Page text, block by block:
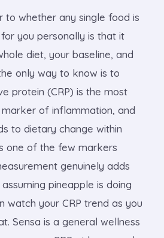
to whether any single food is
you personally is that it
diet, your baseline, and
only way to know is to
protein (CRP) is the most
of inflammation, and
to dietary change within
one of the few markers
genuinely adds
pineapple is doing
watch your CRP trend as you
Sensa is a general wellness